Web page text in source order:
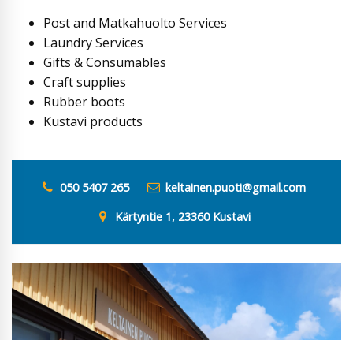
Post and Matkahuolto Services
Laundry Services
Gifts & Consumables
Craft supplies
Rubber boots
Kustavi products
050 5407 265
keltainen.puoti@gmail.com
Kärtyntie 1, 23360 Kustavi